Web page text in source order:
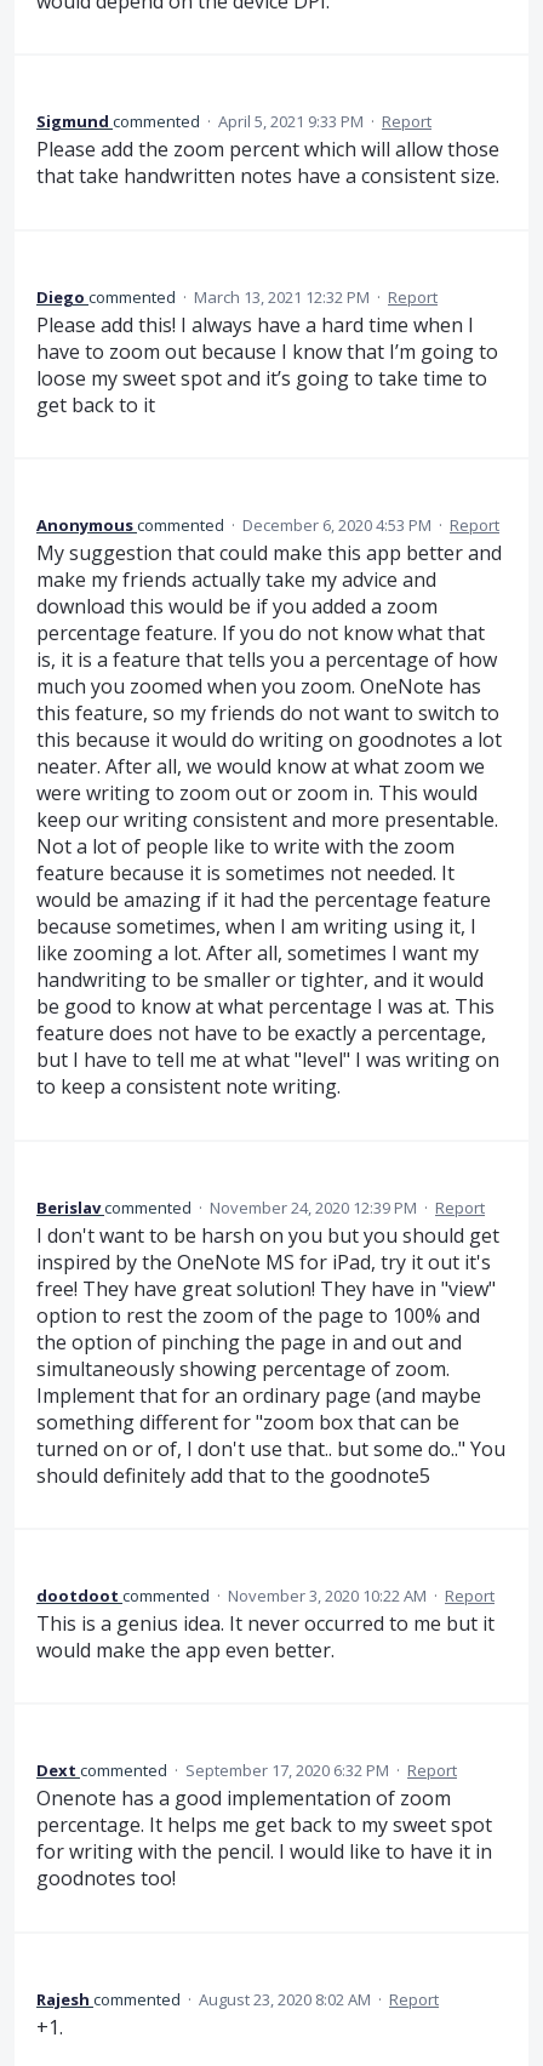
Sigmund commented · April 5, 2021 9:33 PM · Report
Please add the zoom percent which will allow those
that take handwritten notes have a consistent size.
Diego commented · March 13, 2021 12:32 PM · Report
Please add this! I always have a hard time when I
have to zoom out because I know that I’m going to
loose my sweet spot and it’s going to take time to
get back to it
Anonymouscommented · December 6, 2020 4:53 PM · Report
My suggestion that could make this app better and
make my friends actually take my advice and
download this would be if you added a zoom
percentage feature. If you do not know what that
is, it is a feature that tells you a percentage of how
much you zoomed when you zoom. OneNote has
this feature, so my friends do not want to switch to
this because it would do writing on goodnotes a lot
neater. After all, we would know at what zoom we
were writing to zoom out or zoom in. This would
keep our writing consistent and more presentable.
Not a lot of people like to write with the zoom
feature because it is sometimes not needed. It
would be amazing if it had the percentage feature
because sometimes, when I am writing using it, I
like zooming a lot. After all, sometimes I want my
handwriting to be smaller or tighter, and it would
be good to know at what percentage I was at. This
feature does not have to be exactly a percentage,
but I have to tell me at what "level" I was writing on
to keep a consistent note writing.
Berislavcommented · November 24, 2020 12:39 PM · Report
I don't want to be harsh on you but you should get
inspired by the OneNote MS for iPad, try it out it's
free! They have great solution! They have in "view"
option to rest the zoom of the page to 100% and
the option of pinching the page in and out and
simultaneously showing percentage of zoom.
Implement that for an ordinary page (and maybe
something different for "zoom box that can be
turned on or of, I don't use that.. but some do.." You
should definitely add that to the goodnote5
dootdoot commented · November 3, 2020 10:22 AM · Report
This is a genius idea. It never occurred to me but it
would make the app even better.
Dext commented · September 17, 2020 6:32 PM · Report
Onenote has a good implementation of zoom
percentage. It helps me get back to my sweet spot
for writing with the pencil. I would like to have it in
goodnotes too!
Rajesh commented · August 23, 2020 8:02 AM · Report
+1.